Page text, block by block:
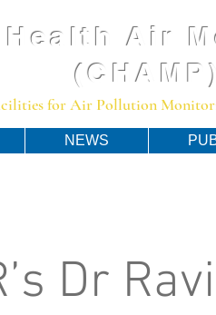
Air
(CHAMP)
for Air Pollution
NEWS
Dr